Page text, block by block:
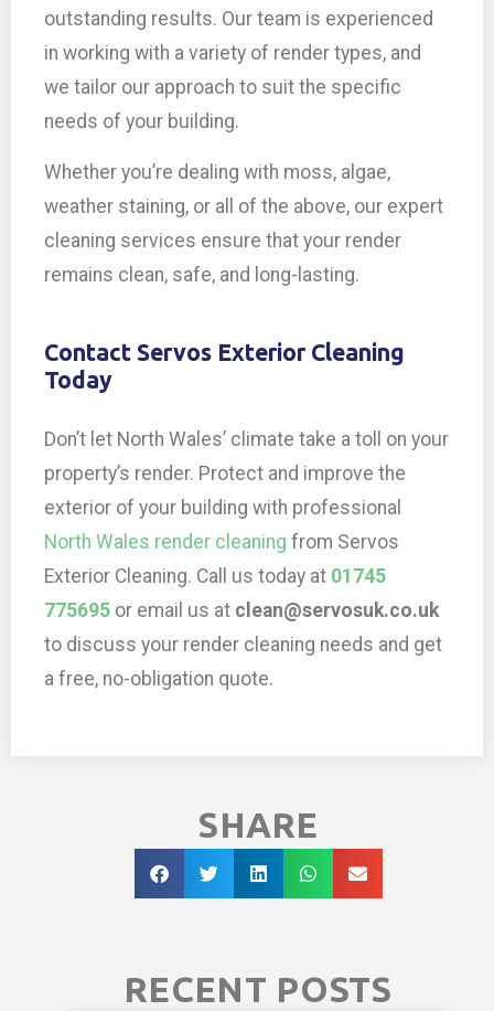
outstanding results. Our team is experienced
in working with a variety of render types, and
we tailor our approach to suit the specific
needs of your building.
Whether you’re dealing with moss, algae,
weather staining, or all of the above, our expert
cleaning services ensure that your render
remains clean, safe, and long-lasting.
Contact Servos Exterior Cleaning
Today
Don’t let North Wales’ climate take a toll on your
property’s render. Protect and improve the
exterior of your building with professional
North Wales render cleaning from Servos
Exterior Cleaning. Call us today at 01745
775695 or email us at clean@servosuk.co.uk
to discuss your render cleaning needs and get
a free, no-obligation quote.
SHARE
RECENT POSTS